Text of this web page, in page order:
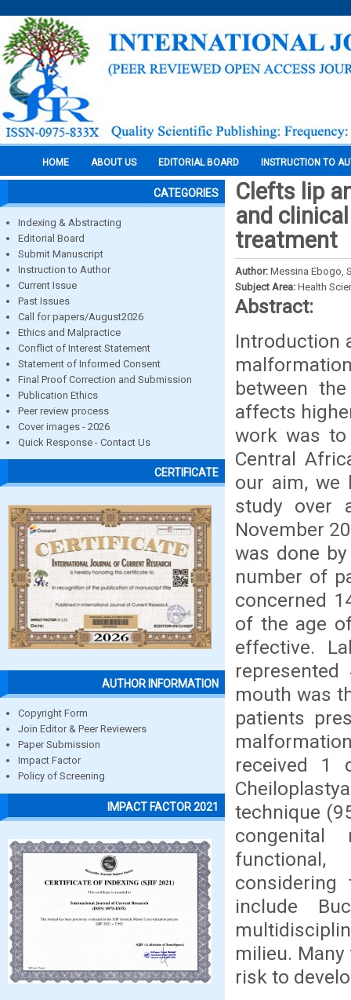
HOME ABOUT US EDITORIAL BOARD INSTRUCTION TO
CATEGORIES
Indexing & Abstracting
Editorial Board
Submit Manuscript
Instruction to Author
Current Issue
Past Issues
Call for papers/August2026
Ethics and Malpractice
Conflict of Interest Statement
Statement of Informed Consent
Final Proof Correction and Submission
Publication Ethics
Peer review process
Cover images - 2026
Quick Response - Contact Us
CERTIFICATE
AUTHOR INFORMATION
Copyright Form
Join Editor & Peer Reviewers
Paper Submission
Impact Factor
Policy of Screening
IMPACT FACTOR 2021
Clefts lip
and
treatment
Author: Messina Ebogo,
Subject Area: Health
Abstract:
Introduction
between
affects
work was
Central
our aim, we
study over
November
was done
number of
concerned
of the age
effective.
mouth was
patients
received 1
technique
congenital
functional,
include
milieu.
risk to